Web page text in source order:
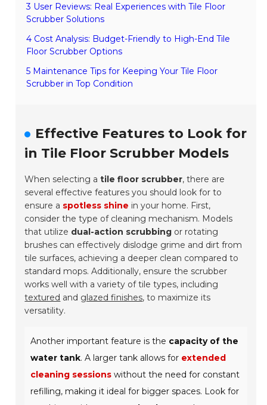
3 User Reviews: Real Experiences with Tile Floor
Scrubber Solutions
4 Cost Analysis: Budget-Friendly to High-End Tile
Floor Scrubber Options
5 Maintenance Tips for Keeping Your Tile Floor
Scrubber in Top Condition
Effective Features to Look for
in Tile Floor Scrubber Models
When selecting atile floor scrubber, there are
several effective features you should look for to
ensure a spotless shine in your home. First,
consider the type of cleaning mechanism. Models
that utilize dual-action scrubbing or rotating
brushes can effectively dislodge grime and dirt from
tile surfaces, achieving a deeper clean compared to
standard mops. Additionally, ensure the scrubber
works well with a variety of tile types, including
textured and glazed finishes, to maximize its
versatility.
Another important feature is the capacity of the
water tank. A larger tank allows for extended
cleaning sessions without the need for constant
refilling, making it ideal for bigger spaces. Look for